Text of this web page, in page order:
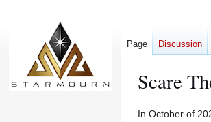
Scare
Jump
Jump
In October of
Page Discussion